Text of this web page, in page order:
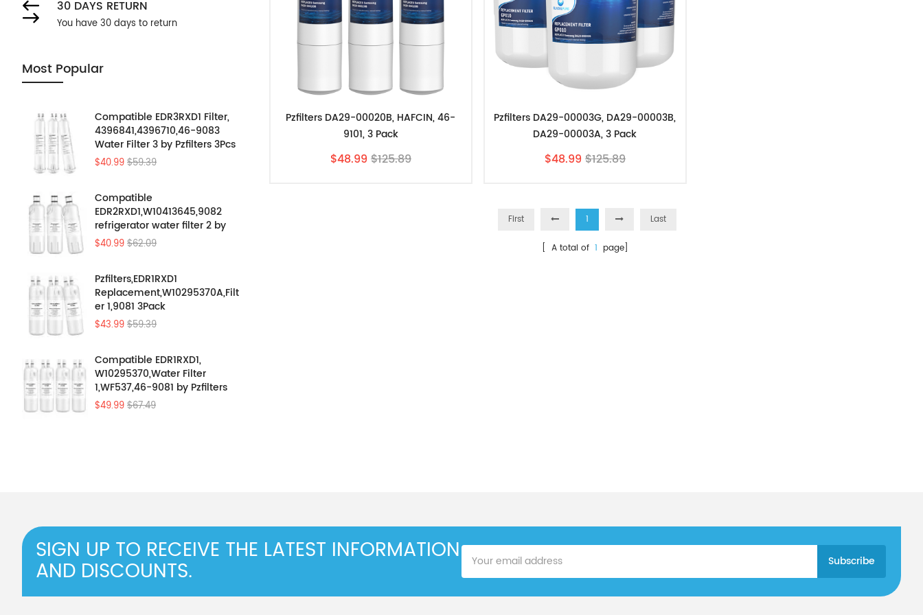
30 DAYS RETURN
You have 30 days to return
Most Popular
Compatible EDR3RXD1 Filter,
4396841,4396710,46-9083
Water Filter 3 by Pzfilters 3Pcs
$40.99$59.39
Compatible
EDR2RXD1,W10413645,9082
refrigerator water filter 2 by
Pzfilters 3PK
$40.99$62.09
Pzfilters,EDR1RXD1
Replacement,W10295370A,Filt
er 1,9081 3Pack
$43.99$59.39
Compatible EDR1RXD1,
W10295370,Water Filter
1,WF537,46-9081 by Pzfilters
4Pcs
$49.99$67.49
Pzfilters DA29-00020B, HAFCIN, 46-
9101, 3 Pack
$48.99 $125.89
Pzfilters DA29-00003G, DA29-00003B,
DA29-00003A, 3 Pack
$48.99 $125.89
First 1 Last
[ A total of 1 page]
SIGN UP TO RECEIVE THE LATEST INFORMATION
AND DISCOUNTS.